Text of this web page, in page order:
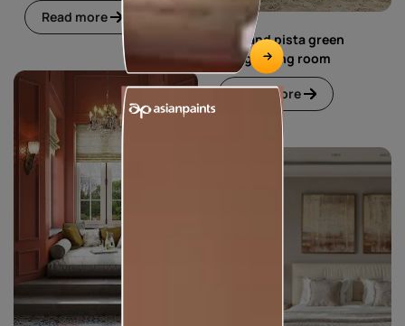
Read more
Blue and pista green
living dining room
Read more